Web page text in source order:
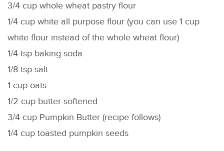
3/4 cup whole wheat pastry flour
1/4 cup white all purpose flour (you can use 1 cup
white flour instead of the whole wheat flour)
1/4 tsp baking soda
1/8 tsp salt
1 cup oats
1/2 cup butter softened
3/4 cup Pumpkin Butter (recipe follows)
1/4 cup toasted pumpkin seeds